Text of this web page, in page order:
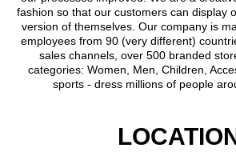
fashion so that our customers can display
version of themselves. Our company is
employees from 90 (very different)
sales channels, over 500 branded
categories: Women, Men, Children,
sports - dress millions of people